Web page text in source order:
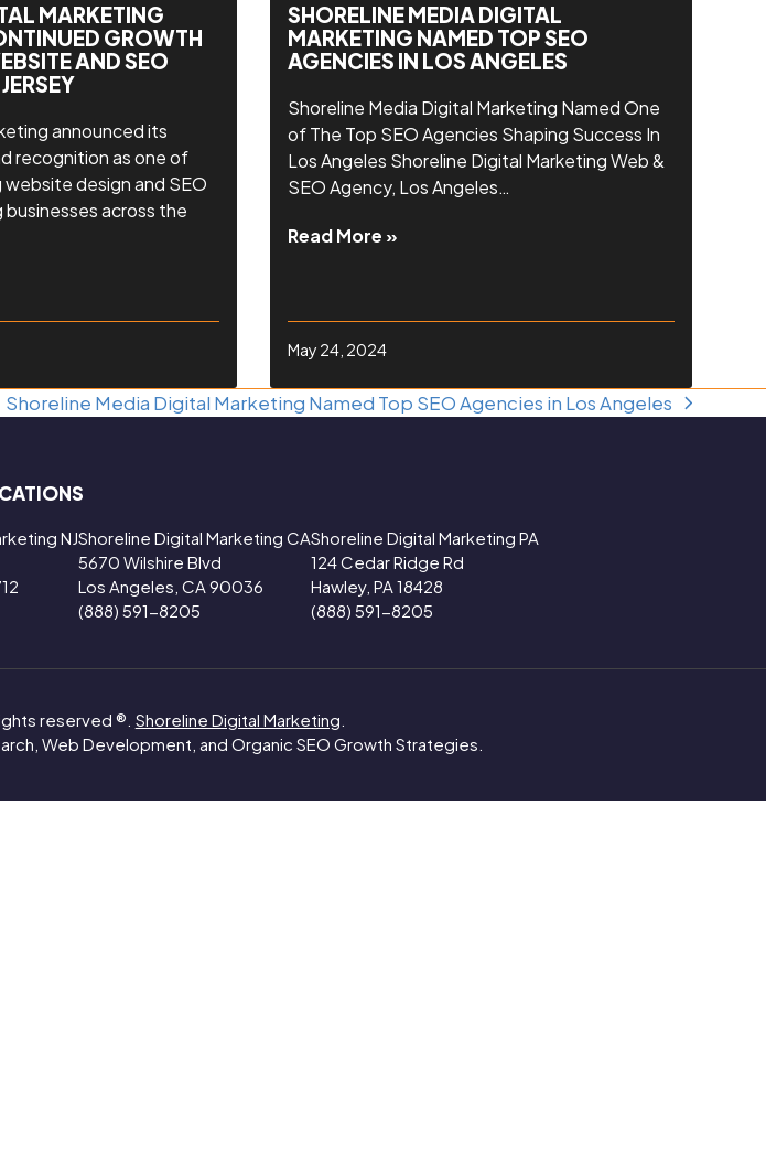
MARKETING
GROWTH
AND SEO
announced its
recognition as one of
website design and SEO
across the
SHORELINE MEDIA DIGITAL
MARKETING NAMED TOP SEO
AGENCIES IN LOS ANGELES
Shoreline Media Digital Marketing Named One
of The Top SEO Agencies Shaping Success In
Los Angeles Shoreline Digital Marketing Web &
SEO Agency, Los Angeles…
Read More »
May 24, 2024
next
Shoreline Media Digital Marketing Named Top SEO Agencies in Los Angeles
NJShoreline Digital Marketing CA
5670 Wilshire Blvd
Los Angeles, CA 90036
(888) 591-8205
Shoreline Digital Marketing PA
124 Cedar Ridge Rd
Hawley, PA 18428
(888) 591-8205
reserved ®. Shoreline Digital Marketing
Web Development, and Organic SEO Growth Strategies.